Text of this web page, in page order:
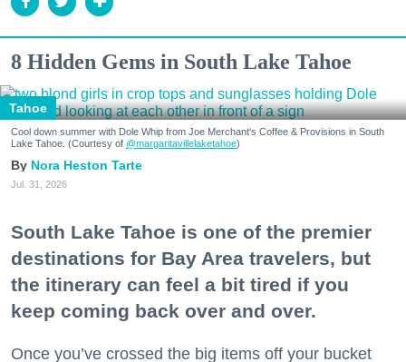
8 Hidden Gems in South Lake Tahoe
Tahoe
Cool down summer with Dole Whip from Joe Merchant's Coffee & Provisions in South
Lake Tahoe. (Courtesy of @margaritavillelaketahoe)
Nora Heston Tarte
Jul. 31, 2026
South Lake Tahoe is one of the premier
destinations for Bay Area travelers, but
the itinerary can feel a bit tired if you
keep coming back over and over.
Once you’ve crossed the big items off your bucket